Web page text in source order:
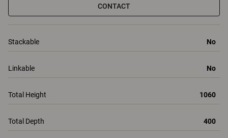
CONTACT
Stackable No
Linkable No
Total Height 1060
Total Depth 400